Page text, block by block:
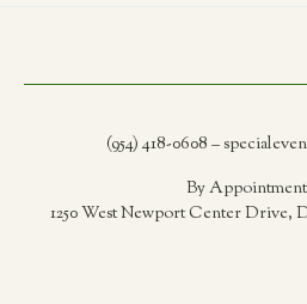
(954) 418-0608 –
By
1250 West Newport Center Drive,